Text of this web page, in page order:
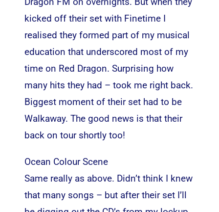
kicked off their set with Finetime I
realised they formed part of my musical
education that underscored most of my
time on Red Dragon. Surprising how
many hits they had – took me right back.
Biggest moment of their set had to be
Walkaway. The good news is that their
back on tour shortly too!
Ocean Colour Scene
Same really as above. Didn’t think I knew
that many songs – but after their set I’ll